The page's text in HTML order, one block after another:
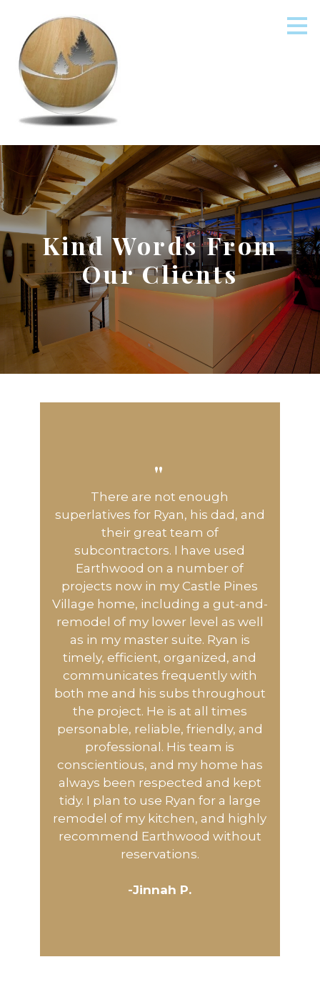
main
content
Kind Words From
Our Clients
"
There are not enough
superlatives for Ryan, his dad, and
their great team of
subcontractors. I have used
Earthwood on a number of
projects now in my Castle Pines
Village home, including a gut-and-
remodel of my lower level as well
as in my master suite. Ryan is
timely, efficient, organized, and
communicates frequently with
both me and his subs throughout
the project. He is at all times
personable, reliable, friendly, and
professional. His team is
conscientious, and my home has
always been respected and kept
tidy. I plan to use Ryan for a large
remodel of my kitchen, and highly
recommend Earthwood without
reservations.
-Jinnah P.